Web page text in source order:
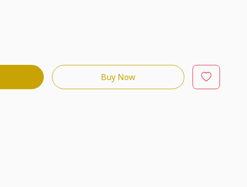
Buy Now